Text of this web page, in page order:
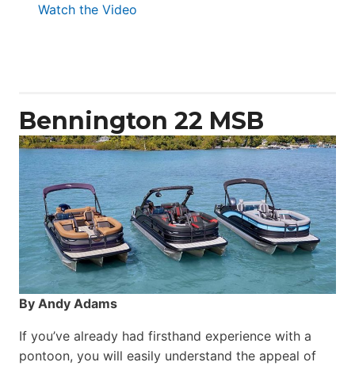
Watch the Video
Bennington 22 MSB
By Andy Adams
If you’ve already had firsthand experience with a
pontoon, you will easily understand the appeal of